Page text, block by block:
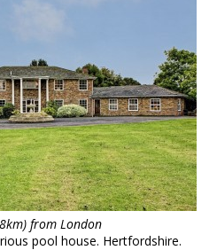
from London
pool house. Hertfordshire.